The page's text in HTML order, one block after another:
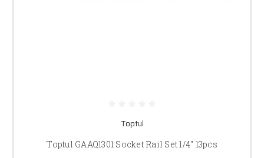
Toptul
Toptul GAAQ1301 Socket Rail Set 1/4" 13pcs